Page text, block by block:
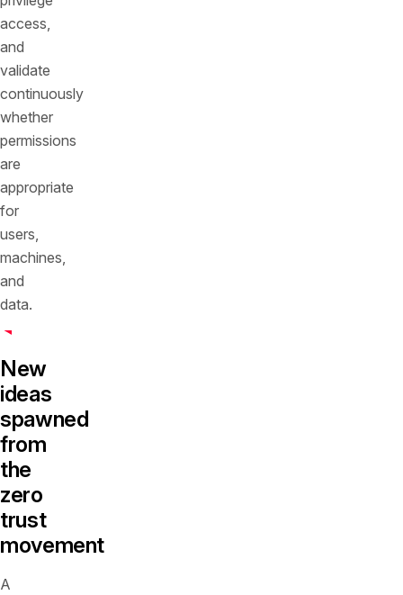
access,
and
validate
continuously
whether
permissions
are
appropriate
for
users,
machines,
and
data.
New
ideas
spawned
from
the
zero
trust
movement
A